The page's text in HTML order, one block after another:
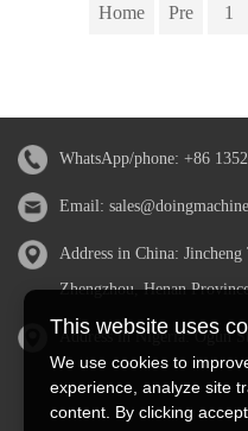
Home Pre 1
WhatsApp/phone: +86
Email:
Address in China:
Zhengzhou, Henan
Address in Nigeria: Ogun
This website uses
We use cookies to
experience, analyze site
content. By clicking